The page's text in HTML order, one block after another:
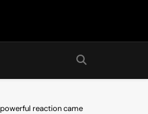
reaction came